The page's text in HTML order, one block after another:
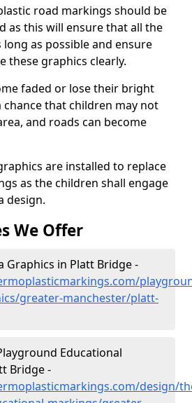
road markings should be
as this will ensure that all the
as possible and ensure
these graphics clearly.
faded or lose their bright
that children may not
and roads can become
are installed to replace
as the children shall engage
design.
We Offer
Graphics in Platt Bridge -
greater-manchester/platt-
Educational
Bridge -
design/